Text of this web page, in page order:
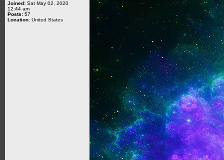
Joined: Sat May 02, 2020
12:44 am
Posts: 57
Location: United States